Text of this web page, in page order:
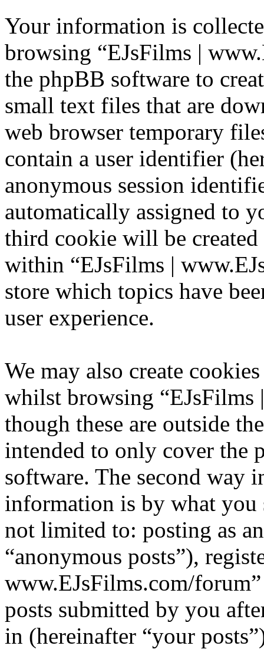
Your information is
browsing “EJsFilms |
the phpBB software to
small text files that are
web browser temporary
contain a user identifier
anonymous session
automatically assigned to
third cookie will be
within “EJsFilms |
store which topics have
user experience.
We may also create
whilst browsing “EJsFilms
though these are outside
intended to only cover the
software. The second way
information is by what you
not limited to: posting as
“anonymous posts”),
www.EJsFilms.com/
posts submitted by you
in (hereinafter “your